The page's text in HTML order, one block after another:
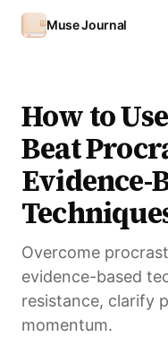
Skip to content
Muse Journal
How to
Beat
Evidence-
Overcome
evidence-based
resistance, clarify
momentum.